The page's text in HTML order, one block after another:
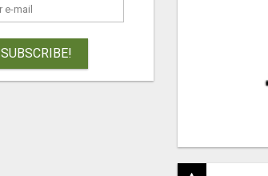
SUBSCRIBE!